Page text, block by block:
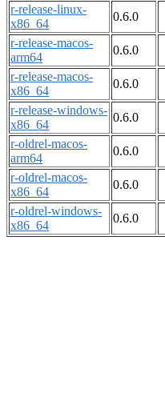
r-release-linux-
x86_64
0.6.0
r-release-macos-
arm64
0.6.0
r-release-macos-
x86_64
0.6.0
r-release-windows-
x86_64
0.6.0
r-oldrel-macos-
arm64
0.6.0
r-oldrel-macos-
x86_64
0.6.0
r-oldrel-windows-
x86_64
0.6.0